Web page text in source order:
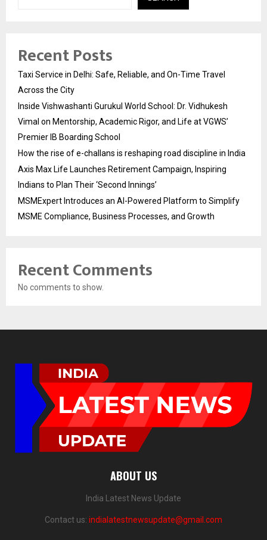
Recent Posts
Taxi Service in Delhi: Safe, Reliable, and On-Time Travel
Across the City
Inside Vishwashanti Gurukul World School: Dr. Vidhukesh
Vimal on Mentorship, Academic Rigor, and Life at VGWS’
Premier IB Boarding School
How the rise of e-challans is reshaping road discipline in India
Axis Max Life Launches Retirement Campaign, Inspiring
Indians to Plan Their ‘Second Innings’
MSMExpert Introduces an AI-Powered Platform to Simplify
MSME Compliance, Business Processes, and Growth
Recent Comments
No comments to show.
ABOUT US
India Latest News Update
Contact us: indialatestnewsupdate@gmail.com